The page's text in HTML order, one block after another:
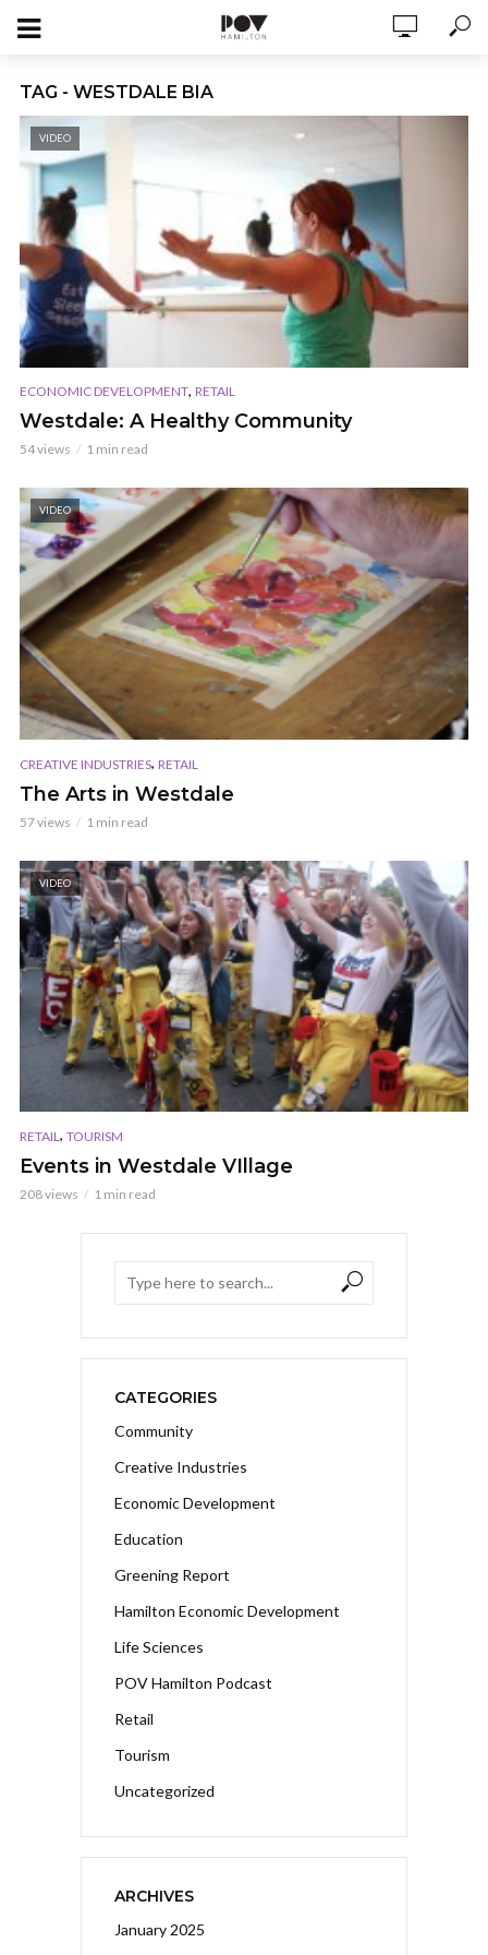
TAG - WESTDALE BIA
VIDEO
ECONOMIC DEVELOPMENT, RETAIL
Westdale: A Healthy Community
54 views 1 min read
VIDEO
CREATIVE INDUSTRIES, RETAIL
The Arts in Westdale
57 views 1 min read
VIDEO
RETAIL , TOURISM
Events in Westdale VIllage
208 views 1 min read
CATEGORIES
Community
Creative Industries
Economic Development
Education
Greening Report
Hamilton Economic Development
Life Sciences
POV Hamilton Podcast
Retail
Tourism
Uncategorized
ARCHIVES
January 2025